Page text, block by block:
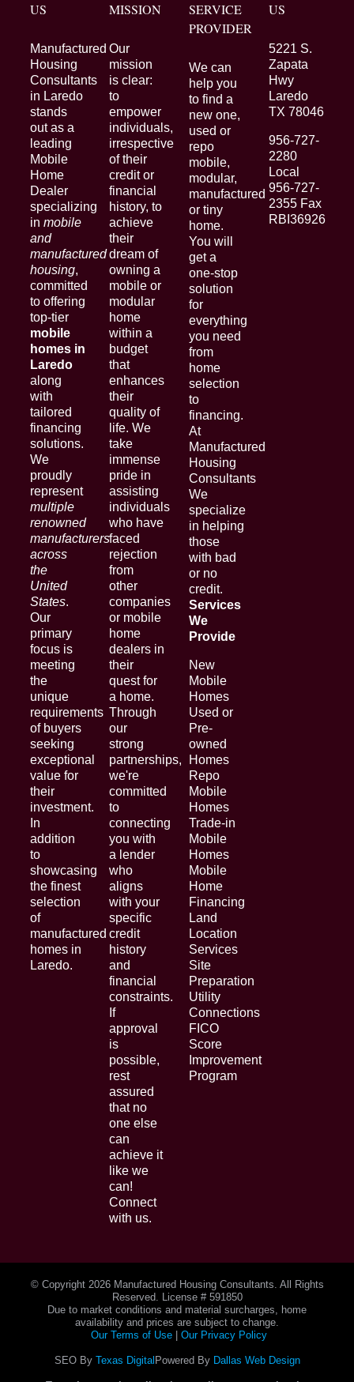
US
Manufactured
Housing
Consultants
in Laredo
stands
out as a
leading
Mobile
Home
Dealer
specializing
in mobile
and
manufactured
housing,
committed
to offering
top-tier
mobile
homes in
Laredo
along
with
tailored
financing
solutions.
We
proudly
represent
multiple
renowned
manufacturers
across
the
United
States.
Our
primary
focus is
meeting
the
unique
requirements
of buyers
seeking
exceptional
value for
their
investment.
In
addition
to
showcasing
the finest
selection
of
manufactured
homes in
Laredo.
MISSION
Our
mission
is clear:
to
empower
individuals,
irrespective
of their
credit or
financial
history, to
achieve
their
dream of
owning a
mobile or
modular
home
within a
budget
that
enhances
their
quality of
life. We
take
immense
pride in
assisting
individuals
who have
faced
rejection
from
other
companies
or mobile
home
dealers in
their
quest for
a home.
Through
our
strong
partnerships,
we're
committed
to
connecting
you with
a lender
who
aligns
with your
specific
credit
history
and
financial
constraints.
If
approval
is
possible,
rest
assured
that no
one else
can
achieve it
like we
can!
Connect
with us.
SERVICE
PROVIDER
We can
help you
to find a
new one,
used or
repo
mobile,
modular,
manufactured
or tiny
home.
You will
get a
one-stop
solution
for
everything
you need
from
home
selection
to
financing.
At
Manufactured
Housing
Consultants
We
specialize
in helping
those
with bad
or no
credit.
Services
We
Provide
New
Mobile
Homes
Used or
Pre-
owned
Homes
Repo
Mobile
Homes
Trade-in
Mobile
Homes
Mobile
Home
Financing
Land
Location
Services
Site
Preparation
Utility
Connections
FICO
Score
Improvement
Program
US
5221 S.
Zapata
Hwy
Laredo
TX 78046
956-727-
2280
Local
956-727-
2355 Fax
RBI36926
© Copyright 2026 Manufactured Housing Consultants. All Rights
Reserved. License # 591850
Due to market conditions and material surcharges, home
availability and prices are subject to change.
Our Terms of Use| Our Privacy Policy
SEO By Texas Digital Powered By Dallas Web Design